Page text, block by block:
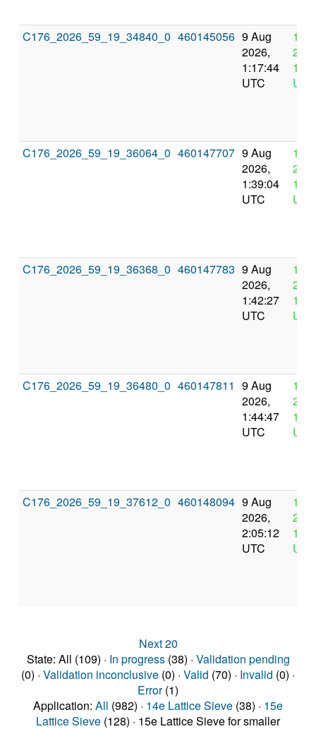
C176_2026_59_19_34840_0 460145056 9 Aug
2026,
1:17:44
UTC
12
UTC
C176_2026_59_19_36064_0 460147707 9 Aug
2026,
1:39:04
UTC
12
UTC
C176_2026_59_19_36368_0 460147783 9 Aug
2026,
1:42:27
UTC
12
UTC
C176_2026_59_19_36480_0 460147811 9 Aug
2026,
1:44:47
UTC
12
UTC
C176_2026_59_19_37612_0 460148094 9 Aug
2026,
2:05:12
UTC
12
UTC
Next 20
State: All (109) · In progress(38) · Validation pending
(0) · Validation inconclusive (0) · Valid (70) · Invalid (0) ·
Error(1)
Application: All (982) · 14e Lattice Sieve (38) · 15e
Lattice Sieve (128) · 15e Lattice Sieve for smaller